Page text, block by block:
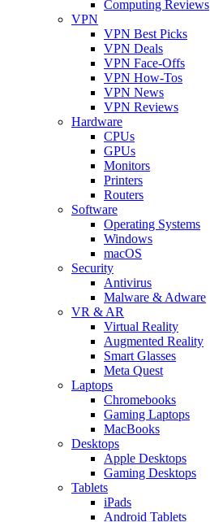
Computing Reviews
VPN
VPN Best Picks
VPN Deals
VPN Face-Offs
VPN How-Tos
VPN News
VPN Reviews
Hardware
CPUs
GPUs
Monitors
Printers
Routers
Software
Operating Systems
Windows
macOS
Security
Antivirus
Malware & Adware
VR & AR
Virtual Reality
Augmented Reality
Smart Glasses
Meta Quest
Laptops
Chromebooks
Gaming Laptops
MacBooks
Desktops
Apple Desktops
Gaming Desktops
Tablets
iPads
Android Tablets